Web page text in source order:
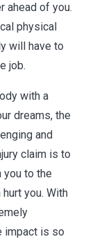
ahead of you.
physical
will have to
job.
with a
dreams, the
and
claim is to
you to the
you. With
impact is so